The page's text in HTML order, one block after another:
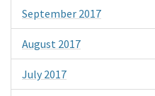
September 2017
August 2017
July 2017